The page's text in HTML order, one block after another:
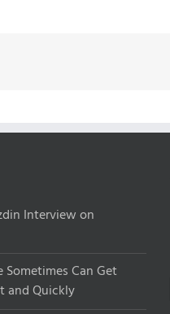
Interview on
Sometimes Can Get
and Quickly